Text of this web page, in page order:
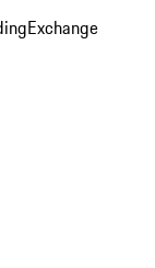
Exchange